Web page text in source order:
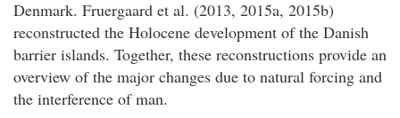
Denmark. Fruergaard et al. (2013, 2015a, 2015b)
reconstructed the Holocene development of the Danish
barrier islands. Together, these reconstructions provide an
overview of the major changes due to natural forcing and
the interference of man.